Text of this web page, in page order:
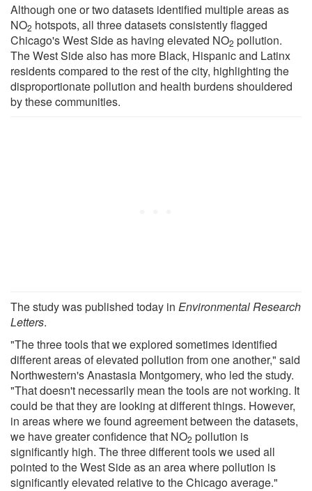
Although one or two datasets identified multiple areas as
NO2 hotspots, all three datasets consistently flagged
Chicago's West Side as having elevated NO2 pollution.
The West Side also has more Black, Hispanic and Latinx
residents compared to the rest of the city, highlighting the
disproportionate pollution and health burdens shouldered
by these communities.
The study was published today in Environmental Research
Letters.
"The three tools that we explored sometimes identified
different areas of elevated pollution from one another," said
Northwestern's Anastasia Montgomery, who led the study.
"That doesn't necessarily mean the tools are not working. It
could be that they are looking at different things. However,
in areas where we found agreement between the datasets,
we have greater confidence that NO2 pollution is
significantly high. The three different tools we used all
pointed to the West Side as an area where pollution is
significantly elevated relative to the Chicago average."